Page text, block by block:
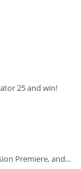
25 and win!
Premiere, and...